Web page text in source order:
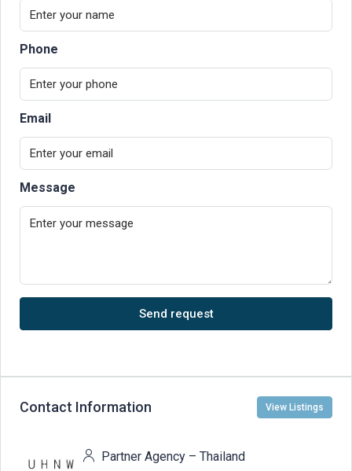
Phone
Email
Message
Send request
Contact Information View Listings
Partner Agency – Thailand